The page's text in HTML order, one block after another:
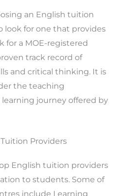
an English tuition
look for one that provides
for a MOE-registered
track record of
and critical thinking. It is
the teaching
journey offered by
Providers
English tuition providers
to students. Some of
include Learning